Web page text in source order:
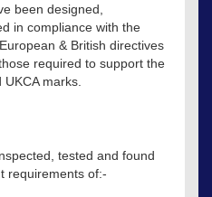
been designed,
in compliance with the
& British directives
required to support the
marks.
tested and found
requirements of:-